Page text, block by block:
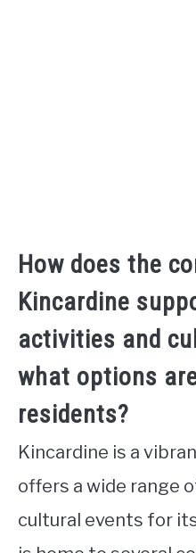
How does the
Kincardine
activities and
what options
residents?
Kincardine is a
offers a wide range
cultural events for